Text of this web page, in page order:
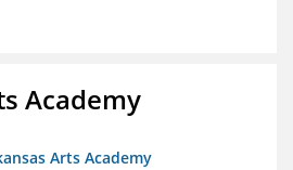
Academy
Arts Academy